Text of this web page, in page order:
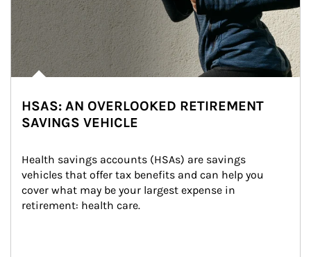
HSAS: AN OVERLOOKED RETIREMENT
SAVINGS VEHICLE
Health savings accounts (HSAs) are savings
vehicles that offer tax benefits and can help you
cover what may be your largest expense in
retirement: health care.